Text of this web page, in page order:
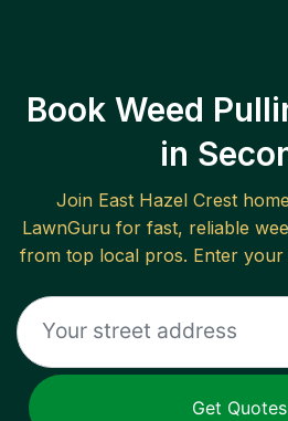
Book Weed
in
Join East Hazel Crest
LawnGuru for fast, reliable
from top local pros. Enter your
Get Quotes